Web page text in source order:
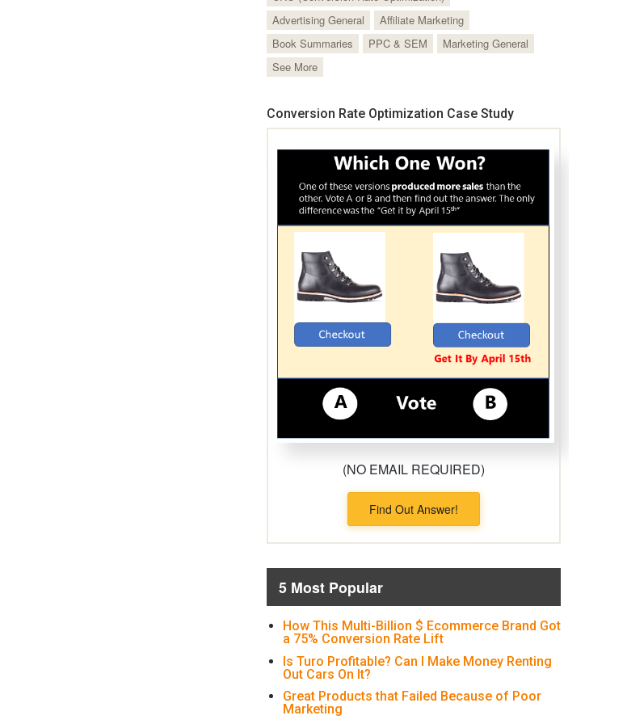
Advertising General
Affiliate Marketing
Book Summaries
PPC & SEM
Marketing General
See More
Conversion Rate Optimization Case Study
(NO EMAIL REQUIRED)
Find Out Answer!
5 Most Popular
How This Multi-Billion $ Ecommerce Brand Got
a 75% Conversion Rate Lift
Is Turo Profitable? Can I Make Money Renting
Out Cars On It?
Great Products that Failed Because of Poor
Marketing